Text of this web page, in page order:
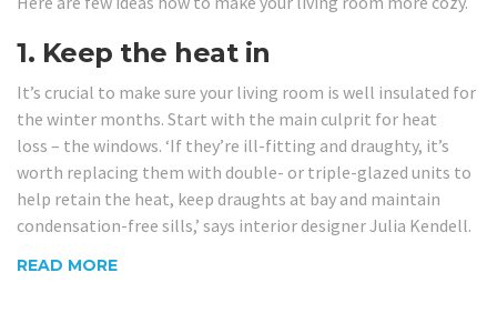
1. Keep the heat in
It’s crucial to make sure your living room is well insulated for
the winter months. Start with the main culprit for heat
loss – the windows. ‘If they’re ill-fitting and draughty, it’s
worth replacing them with double- or triple-glazed units to
help retain the heat, keep draughts at bay and maintain
condensation-free sills,’ says interior designer Julia Kendell.
READ MORE